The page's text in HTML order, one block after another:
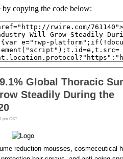
by copying the code below: